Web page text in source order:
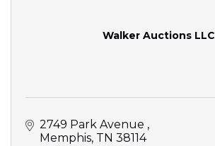
Walker Auctions LLC
2749 Park Avenue
Memphis TN 38114